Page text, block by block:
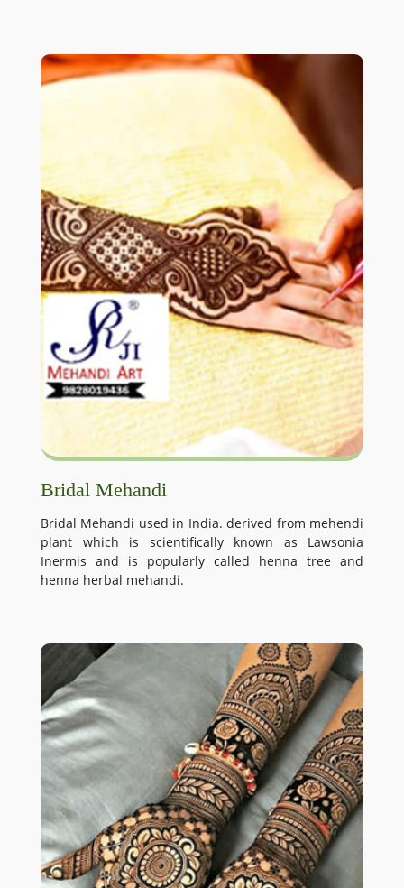
Bridal Mehandi
Bridal Mehandi used in India. derived from mehendi
plant which is scientifically known as Lawsonia
Inermis and is popularly called henna tree and
henna herbal mehandi.